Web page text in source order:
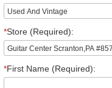
*Store (Required):
*First Name (Required):